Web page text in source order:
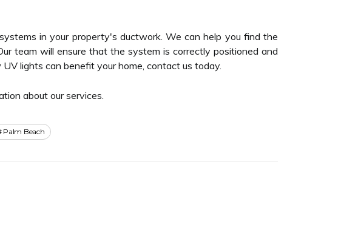
in your property's ductwork. We can help you find the
team will ensure that the system is correctly positioned and
lights can benefit your home, contact us today.
about our services.
Palm Beach